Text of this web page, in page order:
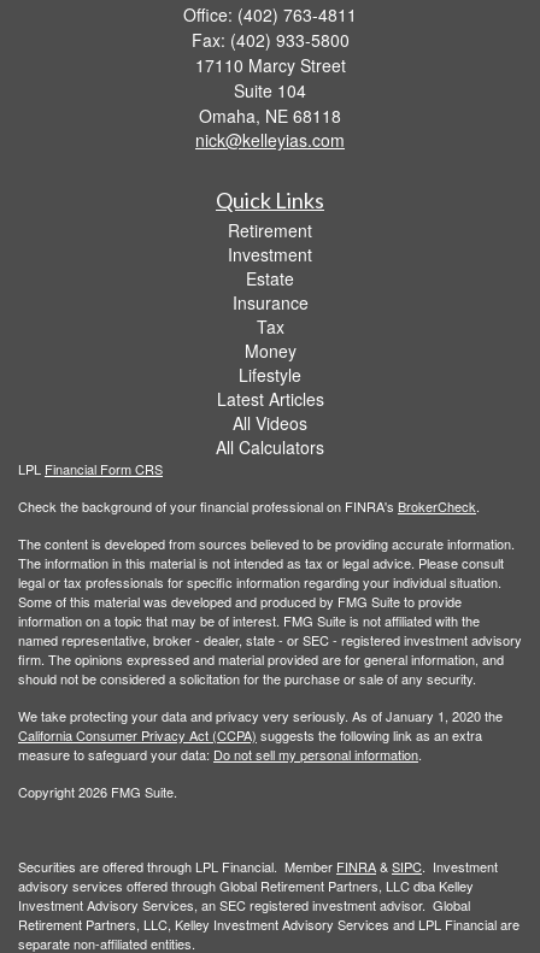
Office: (402) 763-4811
Fax: (402) 933-5800
17110 Marcy Street
Suite 104
Omaha, NE 68118
nick@kelleyias.com
Quick Links
Retirement
Investment
Estate
Insurance
Tax
Money
Lifestyle
Latest Articles
All Videos
All Calculators
LPL Financial Form CRS
Check the background of your financial professional on FINRA's BrokerCheck.
The content is developed from sources believed to be providing accurate information.
The information in this material is not intended as tax or legal advice. Please consult
legal or tax professionals for specific information regarding your individual situation.
Some of this material was developed and produced by FMG Suite to provide
information on a topic that may be of interest. FMG Suite is not affiliated with the
named representative, broker - dealer, state - or SEC - registered investment advisory
firm. The opinions expressed and material provided are for general information, and
should not be considered a solicitation for the purchase or sale of any security.
We take protecting your data and privacy very seriously. As of January 1, 2020 the
California Consumer Privacy Act (CCPA) suggests the following link as an extra
measure to safeguard your data: Do not sell my personal information.
Copyright 2026 FMG Suite.
Securities are offered through LPL Financial. Member FINRA&SIPC. Investment
advisory services offered through Global Retirement Partners, LLC dba Kelley
Investment Advisory Services, an SEC registered investment advisor. Global
Retirement Partners, LLC, Kelley Investment Advisory Services and LPL Financial are
separate non-affiliated entities.